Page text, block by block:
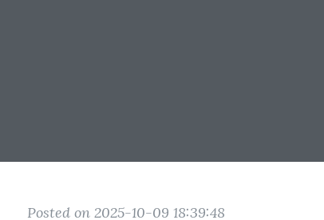
Posted on 2025-10-09 18:39:48